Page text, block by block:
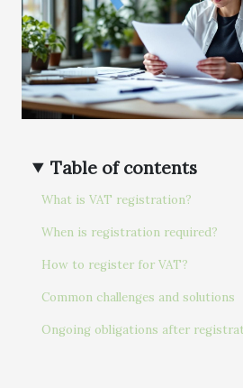
Table of contents
What is VAT registration?
When is registration required?
How to register for VAT?
Common challenges and solutions
Ongoing obligations after